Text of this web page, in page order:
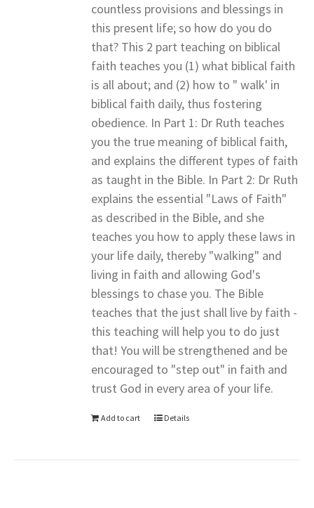
countless provisions and blessings in
this present life; so how do you do
that? This 2 part teaching on biblical
faith teaches you (1) what biblical faith
is all about; and (2) how to " walk' in
biblical faith daily, thus fostering
obedience. In Part 1: Dr Ruth teaches
you the true meaning of biblical faith,
and explains the different types of faith
as taught in the Bible. In Part 2: Dr Ruth
explains the essential "Laws of Faith"
as described in the Bible, and she
teaches you how to apply these laws in
your life daily, thereby "walking" and
living in faith and allowing God's
blessings to chase you. The Bible
teaches that the just shall live by faith -
this teaching will help you to do just
that! You will be strengthened and be
encouraged to "step out" in faith and
trust God in every area of your life.
Add to cart Details